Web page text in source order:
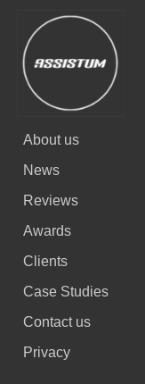
About us
News
Reviews
Awards
Clients
Case Studies
Contact us
Privacy